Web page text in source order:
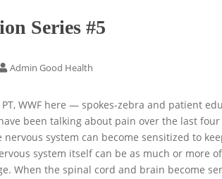
Series #5
Admin Good Health
PT, WWF here — spokes-zebra and patient
been talking about pain over the last
nervous system can become sensitized to
system itself can be as much or more
When the spinal cord and brain become